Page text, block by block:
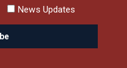
News Updates